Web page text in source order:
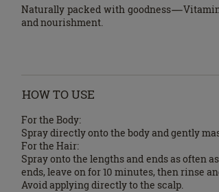
Naturally packed with
and nourishment.
HOW TO USE
For the Body:
Spray directly onto the body and gently
For the Hair:
Spray onto the lengths and ends as often
ends, leave on for 10 minutes, then rinse
Avoid applying directly to the scalp.